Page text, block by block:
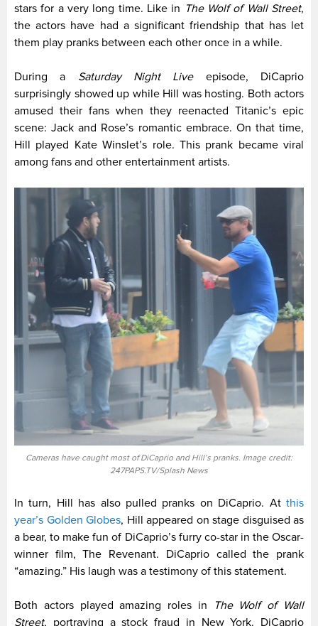
stars for a very long time. Like in The Wolf of Wall Street,
the actors have had a significant friendship that has let
them play pranks between each other once in a while.
During a Saturday Night Liveepisode, DiCaprio
surprisingly showed up while Hill was hosting. Both actors
amused their fans when they reenacted Titanic’s epic
scene: Jack and Rose’s romantic embrace. On that time,
Hill played Kate Winslet’s role. This prank became viral
among fans and other entertainment artists.
Cameras have caught most of DiCaprio and Hill’s pranks. Image credit:
247PAPS.TV/Splash News
In turn, Hill has also pulled pranks on DiCaprio. At this
year’s Golden Globes, Hill appeared on stage disguised as
a bear, to make fun of DiCaprio’s furry co-star in the Oscar-
winner film, The Revenant. DiCaprio called the prank
“amazing.” His laugh was a testimony of this statement.
Both actors played amazing roles in
The Wolf of Wall
Street, portraying a stock fraud in New York. DiCaprio